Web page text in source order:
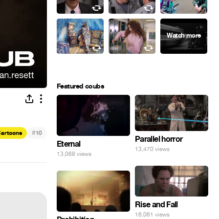
#10
Featured coubs
Eternal
13,068 views
Parallel horror
13,470 views
Rise and Fall
16,061 views